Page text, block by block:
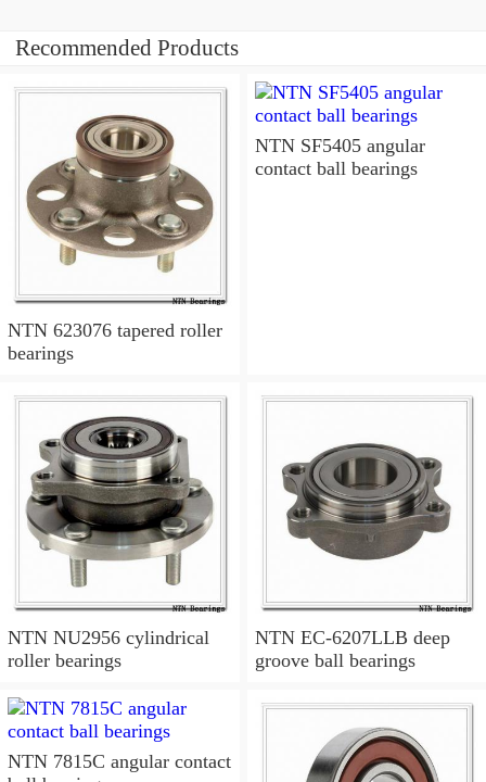
Recommended Products
NTN 623076 tapered roller
bearings
NTN SF5405 angular
contact ball bearings
NTN NU2956 cylindrical
roller bearings
NTN EC-6207LLB deep
groove ball bearings
NTN 7815C angular contact